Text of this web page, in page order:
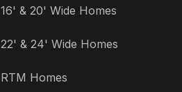
16' & 20' Wide Homes
22' & 24' Wide Homes
RTM Homes